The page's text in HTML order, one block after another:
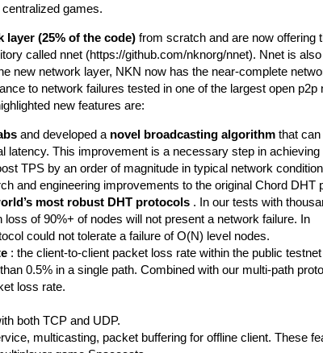
games.
(25% of the code) from scratch and are now offering
called nnet (https://github.com/nknorg/nnet). Nnet is also
new network layer, NKN now has the near-complete
to network failures tested in one of the largest open p2p
new features are:
and developed a novel broadcasting algorithm that
latency. This improvement is a necessary step in achieving
TPS by an order of magnitude in typical network
and engineering improvements to the original Chord DHT
most robust DHT protocols . In our tests with
of 90%+ of nodes will not present a network failure. In
could not tolerate a failure of O(N) level nodes.
: the client-to-client packet loss rate within the public
0.5% in a single path. Combined with our multi-path
loss rate.
both TCP and UDP.
multicasting, packet buffering for offline client. These